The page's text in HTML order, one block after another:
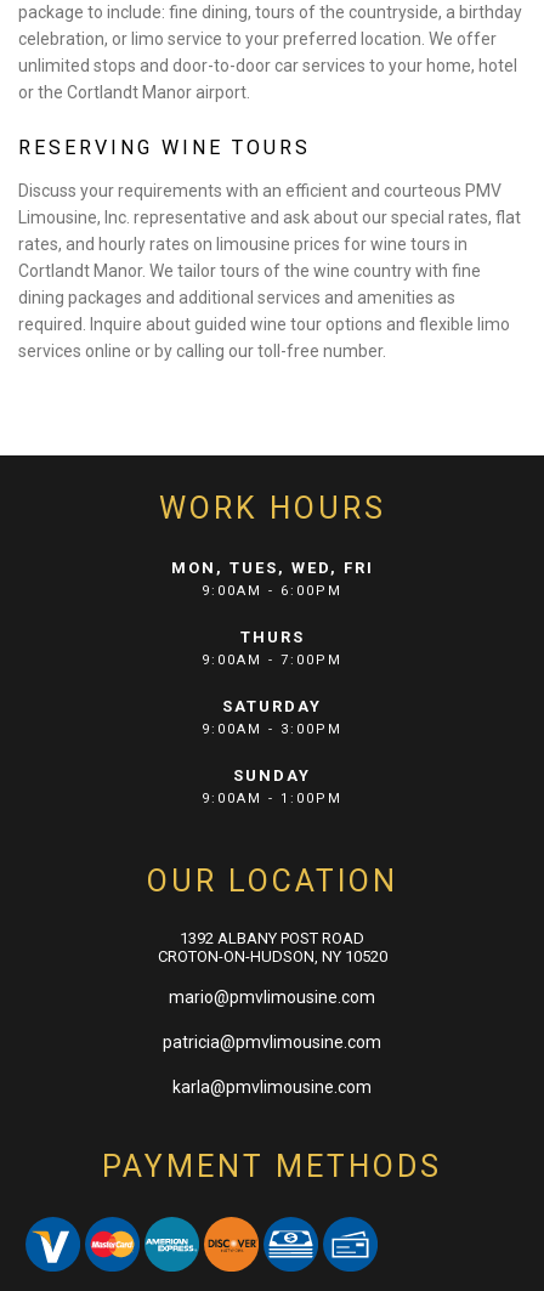
package to include: fine dining, tours of the countryside, a birthday
celebration, or limo service to your preferred location. We offer
unlimited stops and door-to-door car services to your home, hotel
or the Cortlandt Manor airport.
RESERVING WINE TOURS
Discuss your requirements with an efficient and courteous PMV
Limousine, Inc. representative and ask about our special rates, flat
rates, and hourly rates on limousine prices for wine tours in
Cortlandt Manor. We tailor tours of the wine country with fine
dining packages and additional services and amenities as
required. Inquire about guided wine tour options and flexible limo
services online or by calling our toll-free number.
WORK HOURS
MON, TUES, WED, FRI
9:00AM - 6:00PM
THURS
9:00AM - 7:00PM
SATURDAY
9:00AM - 3:00PM
SUNDAY
9:00AM - 1:00PM
OUR LOCATION
1392 ALBANY POST ROAD
CROTON-ON-HUDSON, NY 10520
mario@pmvlimousine.com
patricia@pmvlimousine.com
karla@pmvlimousine.com
PAYMENT METHODS